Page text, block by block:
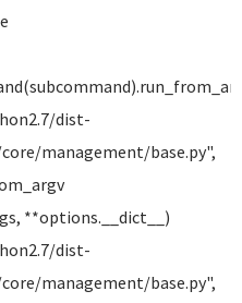
dist-
management/base.py",
**options.__dict__)
dist-
management/base.py",